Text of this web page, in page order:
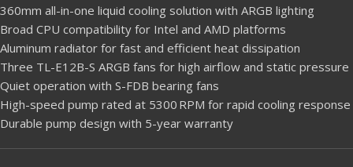
360mm all-in-one liquid cooling solution with ARGB lighting
Broad CPU compatibility for Intel and AMD platforms
Aluminum radiator for fast and efficient heat dissipation
Three TL-E12B-S ARGB fans for high airflow and static pressure
Quiet operation with S-FDB bearing fans
High-speed pump rated at 5300 RPM for rapid cooling response
Durable pump design with 5-year warranty